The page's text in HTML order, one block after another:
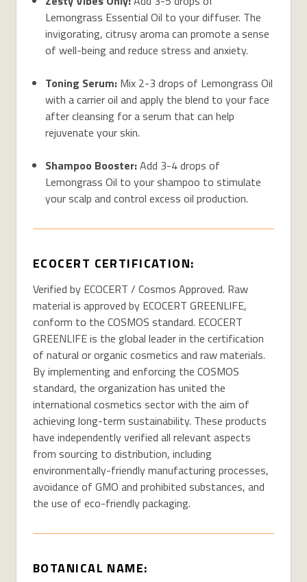
Lemongrass Essential Oil to your diffuser. The
invigorating, citrusy aroma can promote a sense
of well-being and reduce stress and anxiety.
Toning Serum: Mix 2-3 drops of Lemongrass Oil
with a carrier oil and apply the blend to your face
after cleansing for a serum that can help
rejuvenate your skin.
Shampoo Booster:Add 3-4 drops of
Lemongrass Oil to your shampoo to stimulate
your scalp and control excess oil production.
ECOCERT CERTIFICATION:
Verified by ECOCERT / Cosmos Approved. Raw
material is approved by ECOCERT GREENLIFE,
conform to the COSMOS standard. ECOCERT
GREENLIFE is the global leader in the certification
of natural or organic cosmetics and raw materials.
By implementing and enforcing the COSMOS
standard, the organization has united the
international cosmetics sector with the aim of
achieving long-term sustainability. These products
have independently verified all relevant aspects
from sourcing to distribution, including
environmentally-friendly manufacturing processes,
avoidance of GMO and prohibited substances, and
the use of eco-friendly packaging.
BOTANICAL NAME: